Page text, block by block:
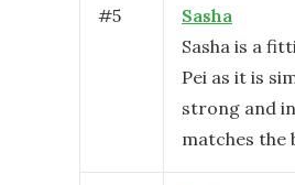
#5
Sasha
Sasha is a
Pei as it is
strong and
matches the